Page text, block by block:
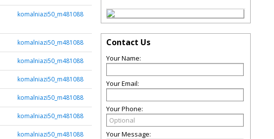
komalniazi50_m481088
komalniazi50_m481088
komalniazi50_m481088
komalniazi50_m481088
komalniazi50_m481088
komalniazi50_m481088
komalniazi50_m481088
Contact Us
Your Name:
Your Email:
Your Phone:
Your Message: